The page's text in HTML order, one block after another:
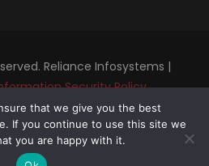
Reliance Infosystems |
Security Policy
Digital Transformation
journey
that we give you the best
If you continue to use this site we
you are happy with it.